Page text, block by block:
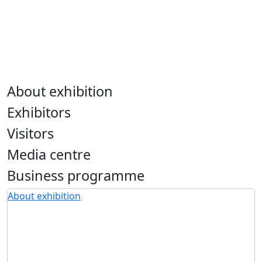
About exhibition
Exhibitors
Visitors
Media centre
Business programme
About exhibition